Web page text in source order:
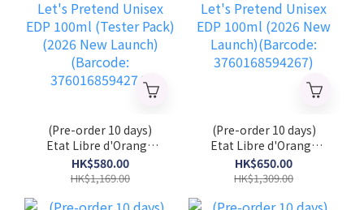
(Pre-order 10 days)
Etat Libre d'Orange
Let's Pretend Unisex
EDP 100ml (Tester
Launch)(Barcode:
HK$580.00
HK$1,169.00
(Pre-order 10 days)
Etat Libre d'Orange
Let's Pretend Unisex
EDP 100ml (2026 New
3760168594267)
HK$650.00
HK$1,309.00